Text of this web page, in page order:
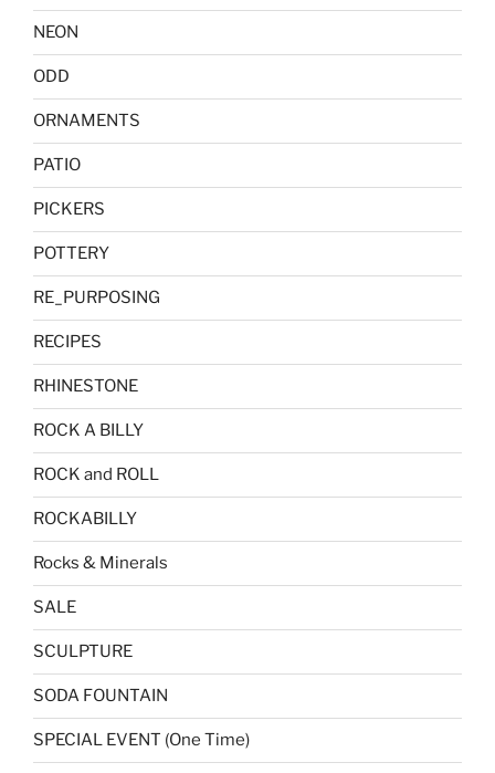
NEON
ODD
ORNAMENTS
PATIO
PICKERS
POTTERY
RE_PURPOSING
RECIPES
RHINESTONE
ROCK A BILLY
ROCK and ROLL
ROCKABILLY
Rocks & Minerals
SALE
SCULPTURE
SODA FOUNTAIN
SPECIAL EVENT (One Time)